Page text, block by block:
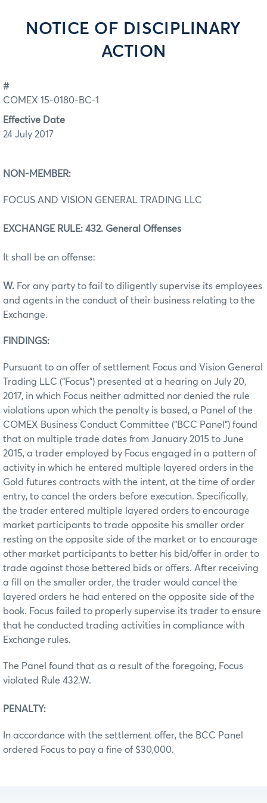
NOTICE OF DISCIPLINARY
ACTION
#
COMEX 15-0180-BC-1
Effective Date
24 July 2017
NON-MEMBER:
FOCUS AND VISION GENERAL TRADING LLC
EXCHANGE RULE: 432. General Offenses
It shall be an offense:
W. For any party to fail to diligently supervise its employees
and agents in the conduct of their business relating to the
Exchange.
FINDINGS:
Pursuant to an offer of settlement Focus and Vision General
Trading LLC (“Focus”) presented at a hearing on July 20,
2017, in which Focus neither admitted nor denied the rule
violations upon which the penalty is based, a Panel of the
COMEX Business Conduct Committee (“BCC Panel”) found
that on multiple trade dates from January 2015 to June
2015, a trader employed by Focus engaged in a pattern of
activity in which he entered multiple layered orders in the
Gold futures contracts with the intent, at the time of order
entry, to cancel the orders before execution. Specifically,
the trader entered multiple layered orders to encourage
market participants to trade opposite his smaller order
resting on the opposite side of the market or to encourage
other market participants to better his bid/offer in order to
trade against those bettered bids or offers. After receiving
a fill on the smaller order, the trader would cancel the
layered orders he had entered on the opposite side of the
book. Focus failed to properly supervise its trader to ensure
that he conducted trading activities in compliance with
Exchange rules.
The Panel found that as a result of the foregoing, Focus
violated Rule 432.W.
PENALTY:
In accordance with the settlement offer, the BCC Panel
ordered Focus to pay a fine of $30,000.